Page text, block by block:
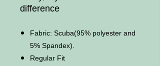
difference
Fabric: Scuba(95% polyester and
5% Spandex).
Regular Fit